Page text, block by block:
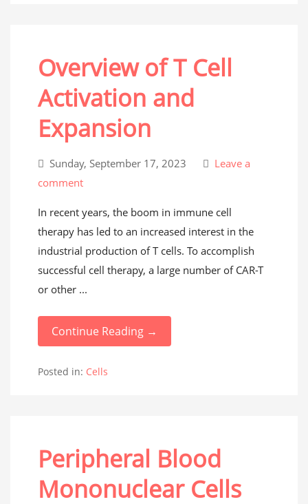
Overview of T Cell
Activation and
Expansion
Sunday, September 17, 2023
Leave a
comment
In recent years, the boom in immune cell
therapy has led to an increased interest in the
industrial production of T cells. To accomplish
successful cell therapy, a large number of CAR-T
or other ...
Continue Reading →
Posted in: Cells
Peripheral Blood
Mononuclear Cells